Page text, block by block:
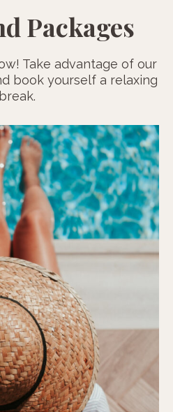
Packages
Take advantage of our
book yourself a relaxing
break.